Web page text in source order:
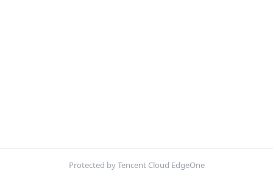
Protected by Tencent Cloud EdgeOne